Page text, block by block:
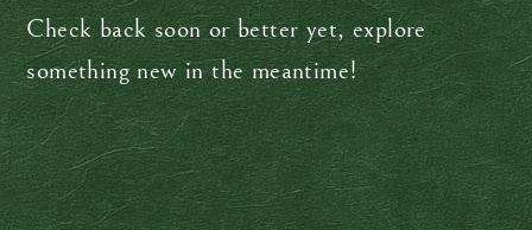
Check back soon or better yet, explore
something new in the meantime!